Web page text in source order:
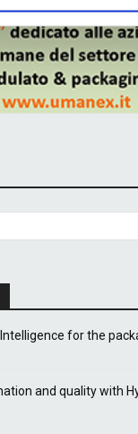
for the
and quality with